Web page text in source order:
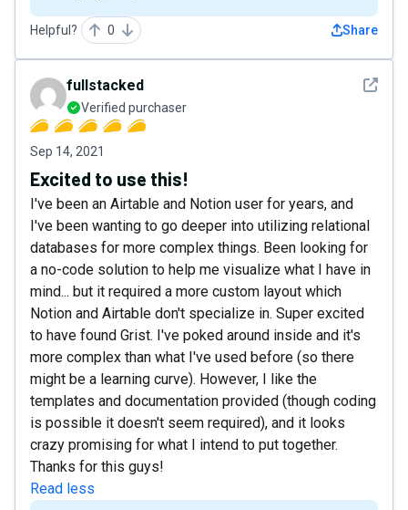
Helpful? 0 Share
See
fullstacked
Verified purchaser
Sep 14, 2021
Excited to use this!
I've been an Airtable and Notion user for years, and
I've been wanting to go deeper into utilizing relational
databases for more complex things. Been looking for
a no-code solution to help me visualize what I have in
mind... but it required a more custom layout which
Notion and Airtable don't specialize in. Super excited
to have found Grist. I've poked around inside and it's
more complex than what I've used before (so there
might be a learning curve). However, I like the
templates and documentation provided (though coding
is possible it doesn't seem required), and it looks
crazy promising for what I intend to put together.
Thanks for this guys!
Read less